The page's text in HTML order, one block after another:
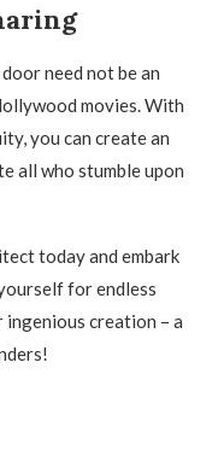
need not be an
movies. With
you can create an
all who stumble upon
today and embark
for endless
ingenious creation – a